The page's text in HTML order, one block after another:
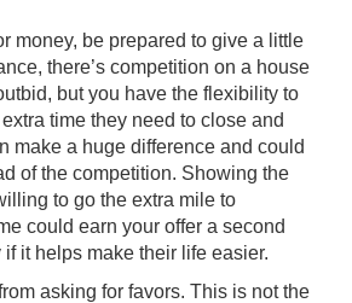
money, be prepared to give a little
there’s competition on a house
but you have the flexibility to
time they need to close and
make a huge difference and could
of the competition. Showing the
to go the extra mile to
could earn your offer a second
it helps make their life easier.
asking for favors. This is not the